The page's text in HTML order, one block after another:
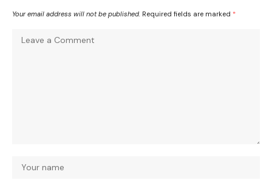
Your email address will not be published. Required fields are marked *